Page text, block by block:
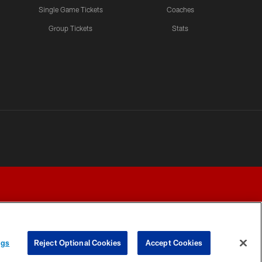
Single Game Tickets
Group Tickets
Coaches
Stats
Reject Optional Cookies Accept Cookies